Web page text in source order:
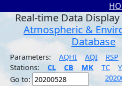
Real-time Data
Atmospheric &
Database
Parameters: AQHI AQI RSP
Stations:
CL CB MK TC
Go to: